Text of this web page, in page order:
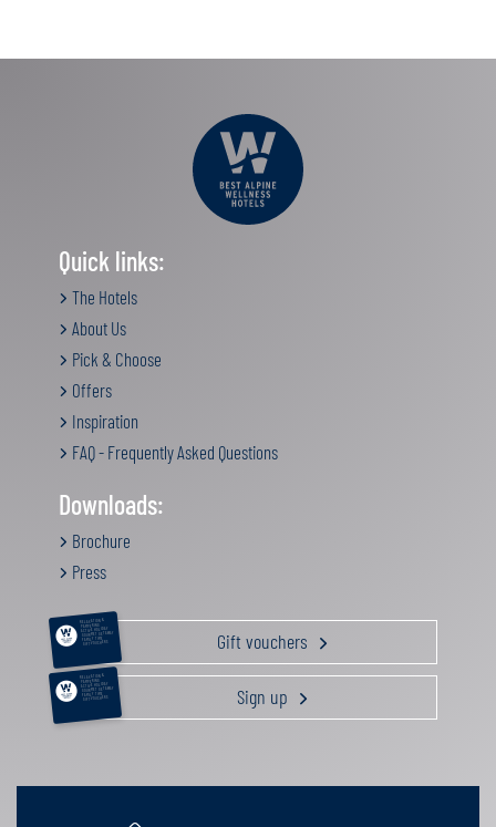
Quick links:
The Hotels
About Us
Pick & Choose
Offers
Inspiration
FAQ - Frequently Asked Questions
Downloads:
Brochure
Press
RELAXATION &
PAMPERING
ACTIVE HOLIDAY
GOURMET GETAWAY
FAMILY TIME
GIFT VOUCHERS Gift vouchers
RELAXATION &
PAMPERING
ACTIVE HOLIDAY
GOURMET GETAWAY
FAMILY TIME
GIFT VOUCHERS Sign up